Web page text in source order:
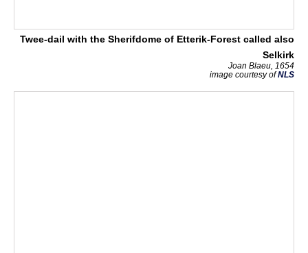
Twee-dail with the Sherifdome of Etterik-Forest called also
Selkirk
Joan Blaeu, 1654
image courtesy ofNLS